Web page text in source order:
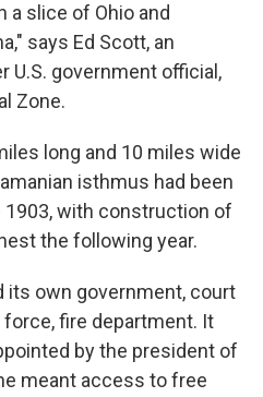
a slice of Ohio and
says Ed Scott, an
U.S. government official,
Zone.
long and 10 miles wide
isthmus had been
1903, with construction of
the following year.
its own government, court
fire department. It
by the president of
meant access to free